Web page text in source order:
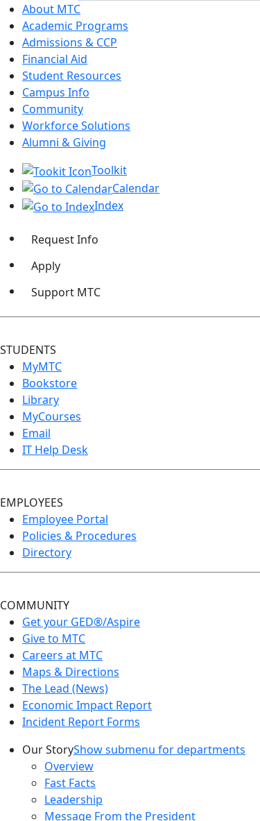
About MTC
Academic Programs
Admissions & CCP
Financial Aid
Student Resources
Campus Info
Community
Workforce Solutions
Alumni & Giving
Toolkit
Calendar
Index
Request Info
Apply
Support MTC
STUDENTS
MyMTC
Bookstore
Library
MyCourses
Email
IT Help Desk
EMPLOYEES
Employee Portal
Policies & Procedures
Directory
COMMUNITY
Get your GED®/Aspire
Give to MTC
Careers at MTC
Maps & Directions
The Lead (News)
Economic Impact Report
Incident Report Forms
Our StoryShow submenu for departments
Overview
Fast Facts
Leadership
Message From the President